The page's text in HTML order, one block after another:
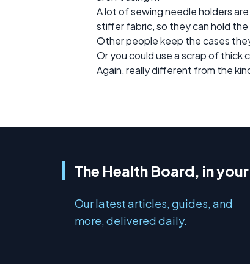
A lot of sewing needle holders
stiffer fabric, so they can hold
Other people keep the cases
Or you could use a scrap of
Again, really different from the
The Health Board, in
Our latest articles, guides, and
more, delivered daily.